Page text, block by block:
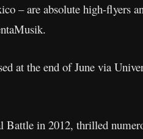
– are absolute high-flyers
at the end of June via
Battle in 2012, thrilled